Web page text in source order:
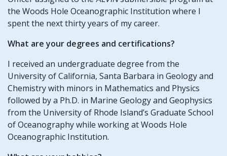
the Woods Hole Oceanographic Institution where I
spent the next thirty years of my career.
What are your degrees and certifications?
I received an undergraduate degree from the
University of California, Santa Barbara in Geology and
Chemistry with minors in Mathematics and Physics
followed by a Ph.D. in Marine Geology and Geophysics
from the University of Rhode Island’s Graduate School
of Oceanography while working at Woods Hole
Oceanographic Institution.